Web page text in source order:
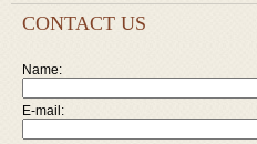
CONTACT US
Name:
E-mail: